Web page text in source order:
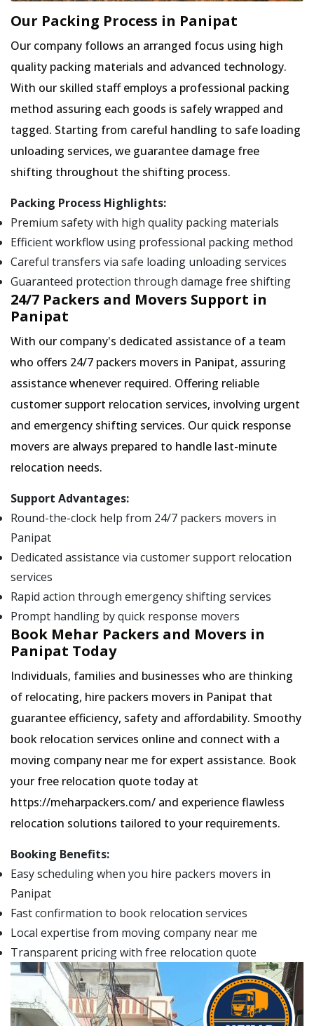
Our Packing Process in Panipat
Our company follows an arranged focus using high
quality packing materials and advanced technology.
With our skilled staff employs a professional packing
method assuring each goods is safely wrapped and
tagged. Starting from careful handling to safe loading
unloading services, we guarantee damage free
shifting throughout the shifting process.
Packing Process Highlights:
Premium safety with high quality packing materials
Efficient workflow using professional packing method
Careful transfers via safe loading unloading services
Guaranteed protection through damage free shifting
24/7 Packers and Movers Support in
Panipat
With our company's dedicated assistance of a team
who offers 24/7 packers movers in Panipat, assuring
assistance whenever required. Offering reliable
customer support relocation services, involving urgent
and emergency shifting services. Our quick response
movers are always prepared to handle last-minute
relocation needs.
Support Advantages:
Round-the-clock help from 24/7 packers movers in
Panipat
Dedicated assistance via customer support relocation
services
Rapid action through emergency shifting services
Prompt handling by quick response movers
Book Mehar Packers and Movers in
Panipat Today
Individuals, families and businesses who are thinking
of relocating, hire packers movers in Panipat that
guarantee efficiency, safety and affordability. Smoothy
book relocation services online and connect with a
moving company near me for expert assistance. Book
your free relocation quote today at
https://meharpackers.com/ and experience flawless
relocation solutions tailored to your requirements.
Booking Benefits:
Easy scheduling when you hire packers movers in
Panipat
Fast confirmation to book relocation services
Local expertise from moving company near me
Transparent pricing with free relocation quote